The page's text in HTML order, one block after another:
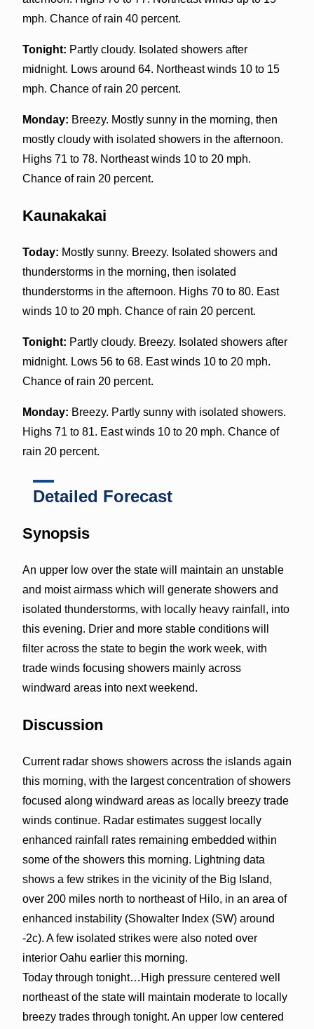
mph. Chance of rain 40 percent.
Tonight: Partly cloudy. Isolated showers after
midnight. Lows around 64. Northeast winds 10 to 15
mph. Chance of rain 20 percent.
Monday: Breezy. Mostly sunny in the morning, then
mostly cloudy with isolated showers in the afternoon.
Highs 71 to 78. Northeast winds 10 to 20 mph.
Chance of rain 20 percent.
Kaunakakai
Today: Mostly sunny. Breezy. Isolated showers and
thunderstorms in the morning, then isolated
thunderstorms in the afternoon. Highs 70 to 80. East
winds 10 to 20 mph. Chance of rain 20 percent.
Tonight: Partly cloudy. Breezy. Isolated showers after
midnight. Lows 56 to 68. East winds 10 to 20 mph.
Chance of rain 20 percent.
Monday: Breezy. Partly sunny with isolated showers.
Highs 71 to 81. East winds 10 to 20 mph. Chance of
rain 20 percent.
Detailed Forecast
Synopsis
An upper low over the state will maintain an unstable
and moist airmass which will generate showers and
isolated thunderstorms, with locally heavy rainfall, into
this evening. Drier and more stable conditions will
filter across the state to begin the work week, with
trade winds focusing showers mainly across
windward areas into next weekend.
Discussion
Current radar shows showers across the islands again
this morning, with the largest concentration of showers
focused along windward areas as locally breezy trade
winds continue. Radar estimates suggest locally
enhanced rainfall rates remaining embedded within
some of the showers this morning. Lightning data
shows a few strikes in the vicinity of the Big Island,
over 200 miles north to northeast of Hilo, in an area of
enhanced instability (Showalter Index (SW) around
-2c). A few isolated strikes were also noted over
interior Oahu earlier this morning.
Today through tonight…High pressure centered well
northeast of the state will maintain moderate to locally
breezy trades through tonight. An upper low centered